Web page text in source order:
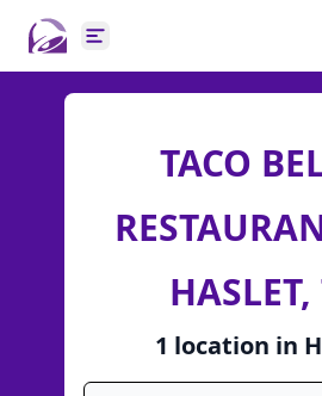
Open main menu
TACO
1 location in